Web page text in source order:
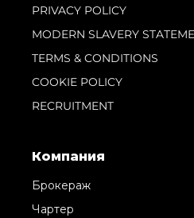
PRIVACY POLICY
MODERN SLAVERY
TERMS & CONDITIONS
COOKIE POLICY
RECRUITMENT
Компания
Брокераж
Чартер